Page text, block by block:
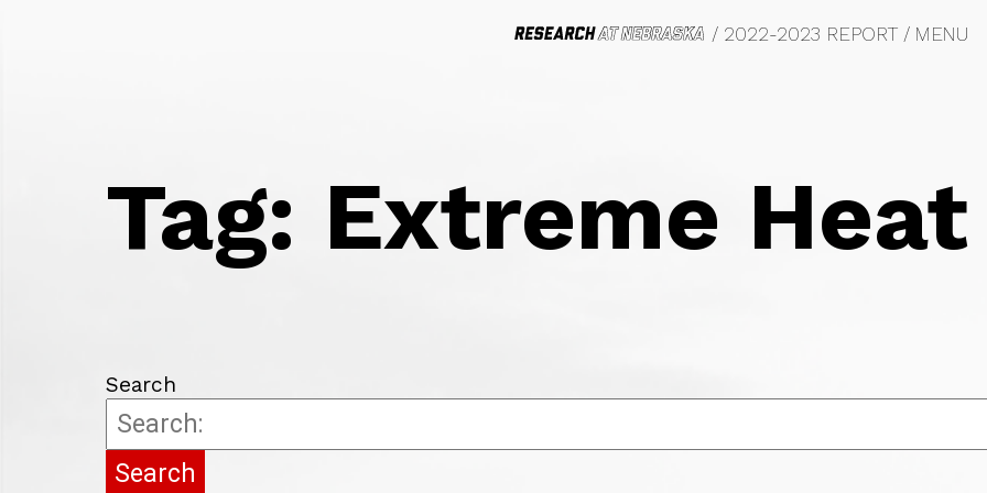
/ 2022-2023 REPORT / MENU
PHOTOGRAPHY
FOOD SYSTEMS
TRANSPORTATION
UNDERGRADUATE EDUCATION
EDUCATION
Tag: Extreme Heat
Search